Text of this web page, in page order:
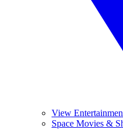
View
Space Movies &